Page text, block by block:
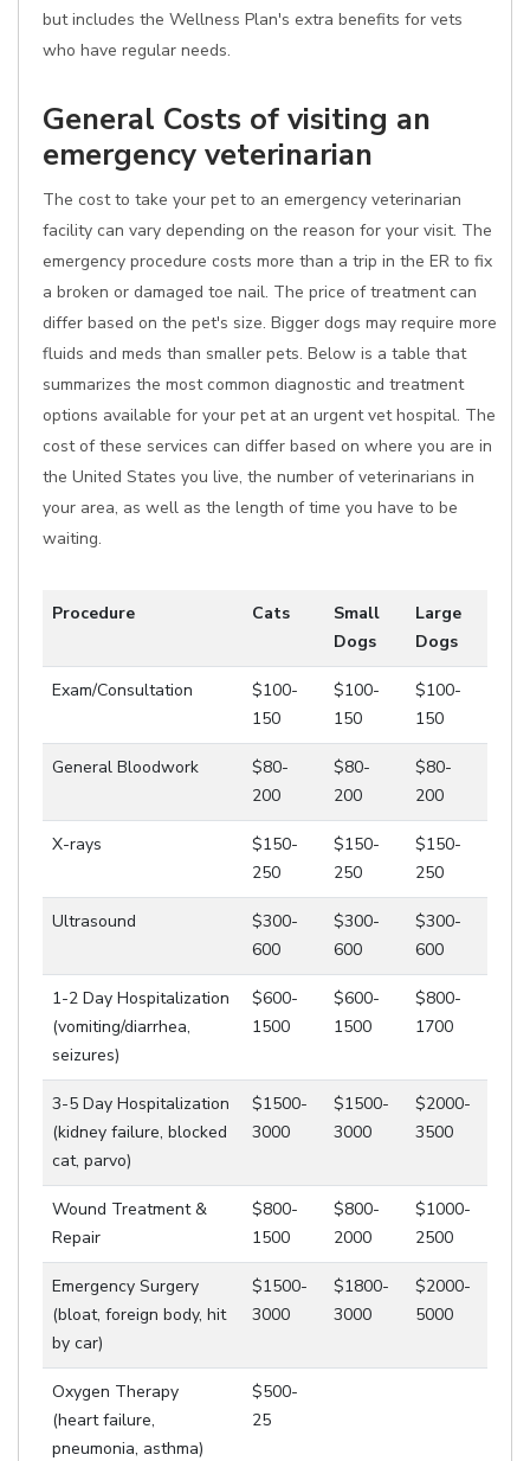
but includes the Wellness Plan's extra benefits for vets
who have regular needs.
General Costs of visiting an
emergency veterinarian
The cost to take your pet to an emergency veterinarian
facility can vary depending on the reason for your visit. The
emergency procedure costs more than a trip in the ER to fix
a broken or damaged toe nail. The price of treatment can
differ based on the pet's size. Bigger dogs may require more
fluids and meds than smaller pets. Below is a table that
summarizes the most common diagnostic and treatment
options available for your pet at an urgent vet hospital. The
cost of these services can differ based on where you are in
the United States you live, the number of veterinarians in
your area, as well as the length of time you have to be
waiting.
Procedure Cats
Small
Dogs
Large
Dogs
Exam/Consultation
$100-
150
$100-
150
$100-
150
General Bloodwork
$80-
200
$80-
200
$80-
200
X-rays
$150-
250
$150-
250
$150-
250
Ultrasound
$300-
600
$300-
600
$300-
600
1-2 Day Hospitalization
(vomiting/diarrhea,
seizures)
$600-
1500
$600-
1500
$800-
1700
3-5 Day Hospitalization
(kidney failure, blocked
cat, parvo)
$1500-
3000
$1500-
3000
$2000-
3500
Wound Treatment &
Repair
$800-
1500
$800-
2000
$1000-
2500
Emergency Surgery
(bloat, foreign body, hit
by car)
$1500-
3000
$1800-
3000
$2000-
5000
Oxygen Therapy
(heart failure,
pneumonia, asthma)
$500-
25